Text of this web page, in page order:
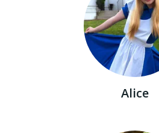
Alice